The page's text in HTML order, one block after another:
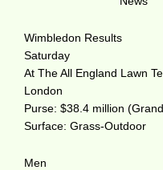
Wimbledon Results
Saturday
At The All England Lawn
London
Purse: $38.4 million
Surface: Grass-Outdoor
Men